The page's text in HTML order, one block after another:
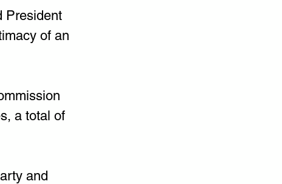
President
of an
a total of
and